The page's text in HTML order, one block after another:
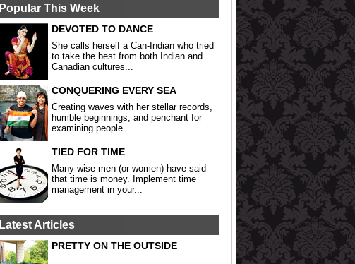
Popular This Week
DEVOTED TO DANCE
She calls herself a Can-Indian who tried
to take the best from both Indian and
Canadian cultures...
CONQUERING EVERY SEA
Creating waves with her stellar records,
humble beginnings, and penchant for
examining people...
TIED FOR TIME
Many wise men (or women) have said
that time is money. Implement time
management in your...
Latest Articles
PRETTY ON THE OUTSIDE